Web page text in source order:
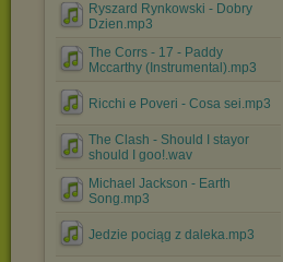
Ryszard Rynkowski - Dobry
Dzien.mp3
The Corrs - 17 - Paddy
Mccarthy (Instrumental).mp3
Ricchi e Poveri - Cosa sei.mp3
The Clash - Should I stayor
should I goo!.wav
Michael Jackson - Earth
Song.mp3
Jedzie pociąg z daleka.mp3